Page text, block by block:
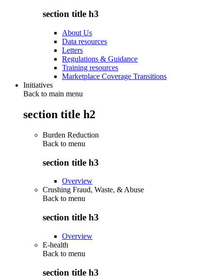
section title h3
About Us
Data resources
Letters
Regulations & Guidance
Training resources
Marketplace Coverage Transitions
Initiatives
Back to main menu
section title h2
Burden Reduction
Back to menu
section title h3
Overview
Crushing Fraud, Waste, & Abuse
Back to menu
section title h3
Overview
E-health
Back to menu
section title h3